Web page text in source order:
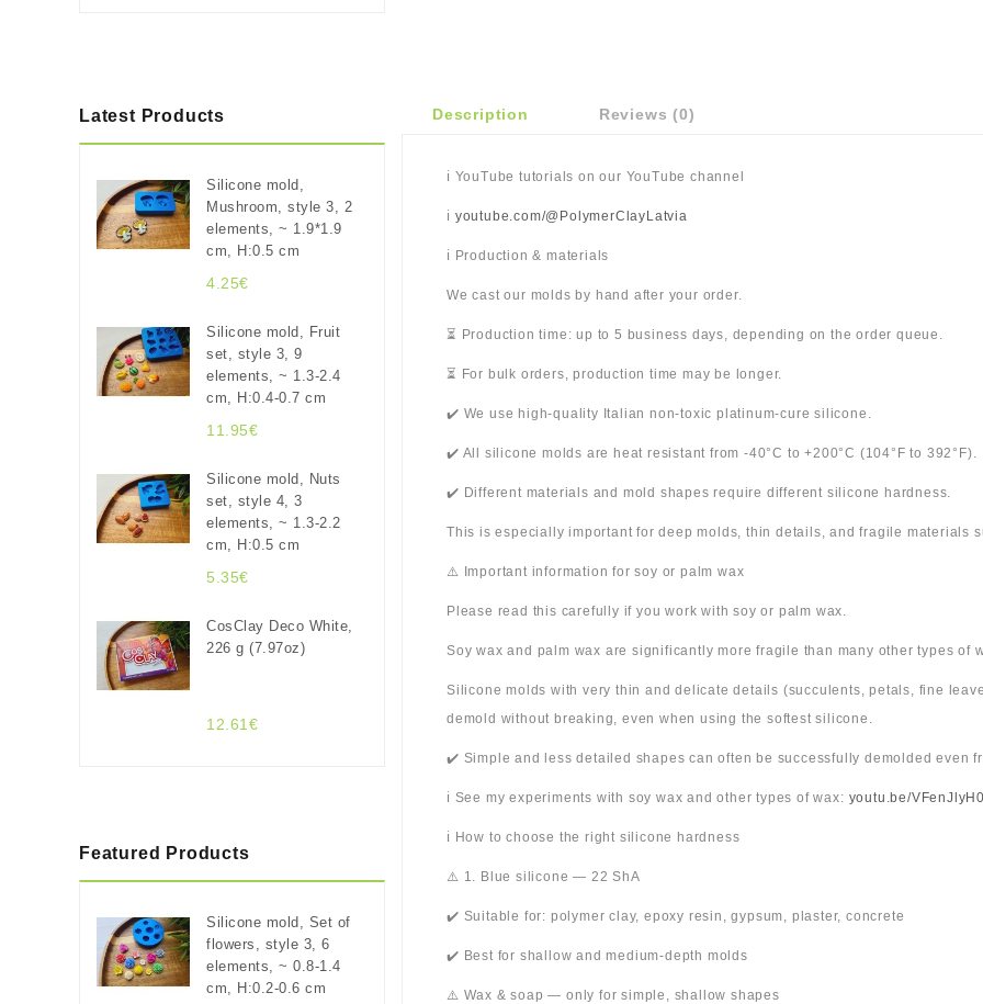
Latest Products
Silicone mold,
Mushroom, style 3, 2
elements, ~ 1.9*1.9
cm, H:0.5 cm
4.25€
Silicone mold, Fruit
set, style 3, 9
elements, ~ 1.3-2.4
cm, H:0.4-0.7 cm
11.95€
Silicone mold, Nuts
set, style 4, 3
elements, ~ 1.3-2.2
cm, H:0.5 cm
5.35€
CosClay Deco White,
226 g (7.97oz)
12.61€
Featured Products
Silicone mold, Set of
flowers, style 3, 6
elements, ~ 0.8-1.4
cm, H:0.2-0.6 cm
Description Reviews (0)
ℹ️ YouTube tutorials on our YouTube channel
ℹ️ youtube.com/@PolymerClayLatvia
ℹ️ Production & materials
We cast our molds by hand after your order.
⏳ Production time: up to 5 business days, depending on the order queue.
⏳ For bulk orders, production time may be longer.
✔️ We use high-quality Italian non-toxic platinum-cure silicone.
✔️ All silicone molds are heat resistant from -40°C to +200°C (104°F to 392°F).
✔️ Different materials and mold shapes require different silicone hardness.
This is especially important for deep molds, thin details, and fragile materials
⚠️ Important information for soy or palm wax
Please read this carefully if you work with soy or palm wax.
Soy wax and palm wax are significantly more fragile than many other types of
Silicone molds with very thin and delicate details (succulents, petals, fine
demold without breaking, even when using the softest silicone.
✔️ Simple and less detailed shapes can often be successfully demolded even
ℹ️ See my experiments with soy wax and other types of wax: youtu.be/
ℹ️ How to choose the right silicone hardness
⚠️ 1. Blue silicone — 22 ShA
✔️ Suitable for: polymer clay, epoxy resin, gypsum, plaster, concrete
✔️ Best for shallow and medium-depth molds
⚠️ Wax & soap — only for simple, shallow shapes